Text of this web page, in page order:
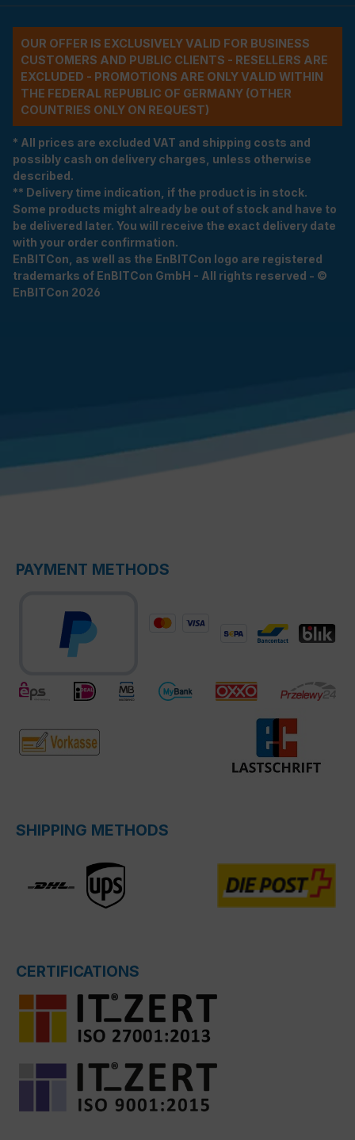
OUR OFFER IS EXCLUSIVELY VALID FOR BUSINESS
CUSTOMERS AND PUBLIC CLIENTS - RESELLERS ARE
EXCLUDED - PROMOTIONS ARE ONLY VALID WITHIN
THE FEDERAL REPUBLIC OF GERMANY (OTHER
COUNTRIES ONLY ON REQUEST)
* All prices are excluded VAT and shipping costs and
possibly cash on delivery charges, unless otherwise
described.
** Delivery time indication, if the product is in stock.
Some products might already be out of stock and have to
be delivered later. You will receive the exact delivery date
with your order confirmation.
EnBITCon, as well as the EnBITCon logo are registered
trademarks of EnBITCon GmbH - All rights reserved - ©
EnBITCon 2026
PAYMENT METHODS
SHIPPING METHODS
CERTIFICATIONS